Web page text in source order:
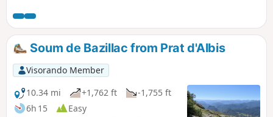
Soum de Bazillac from Prat d'Albis
Visorando Member
10.34 mi
+1,762 ft
-1,755 ft
6h 15
Easy